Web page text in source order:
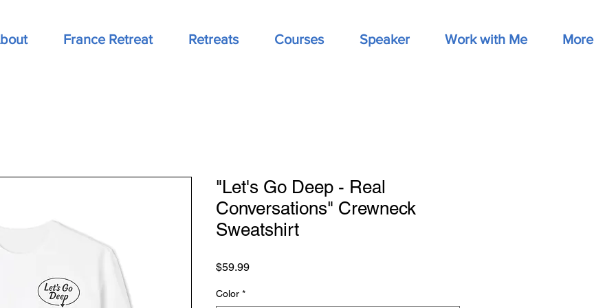
France Retreat Retreats Courses Speaker Work with Me More
"Let's Go Deep - Real
Conversations" Crewneck
Sweatshirt
$59.99Price
Color *